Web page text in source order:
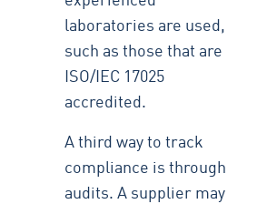
laboratories are used,
such as those that are
ISO/IEC 17025
accredited.
A third way to track
compliance is through
audits. A supplier may